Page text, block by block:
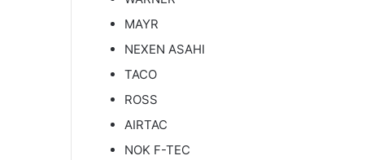
MAYR
NEXEN ASAHI
TACO
ROSS
AIRTAC
NOK F-TEC